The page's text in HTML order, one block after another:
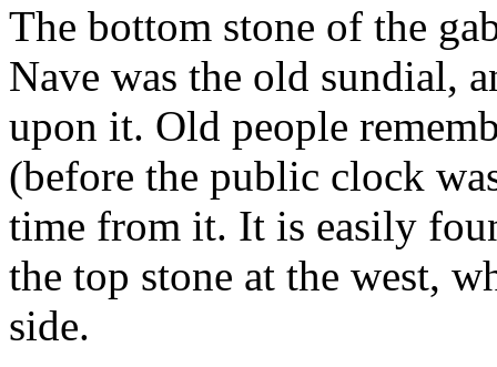
The bottom stone of the
Nave was the old sundial,
upon it. Old people
(before the public clock
time from it. It is easily
the top stone at the west,
side.